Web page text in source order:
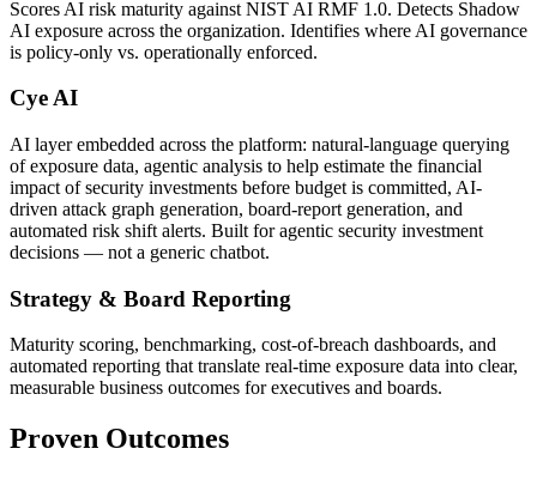
Scores AI risk maturity against NIST AI RMF 1.0. Detects Shadow
AI exposure across the organization. Identifies where AI governance
is policy-only vs. operationally enforced.
Cye AI
AI layer embedded across the platform: natural-language querying
of exposure data, agentic analysis to help estimate the financial
impact of security investments before budget is committed, AI-
driven attack graph generation, board-report generation, and
automated risk shift alerts. Built for agentic security investment
decisions — not a generic chatbot.
Strategy & Board Reporting
Maturity scoring, benchmarking, cost-of-breach dashboards, and
automated reporting that translate real-time exposure data into clear,
measurable business outcomes for executives and boards.
Proven Outcomes